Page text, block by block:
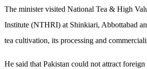
The minister visited National Tea & High
Institute (NTHRI) at Shinkiari, Abbottabad
tea cultivation, its processing and
He said that Pakistan could not attract